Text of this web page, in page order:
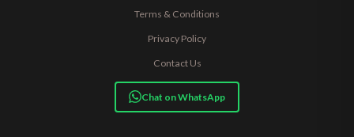
Terms & Conditions
Privacy Policy
Contact Us
Chat on WhatsApp